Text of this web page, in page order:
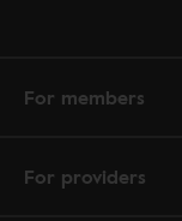
For members
For providers